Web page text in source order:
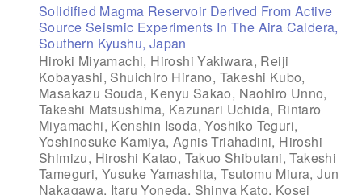
Solidified Magma Reservoir Derived From Active
Source Seismic Experiments In The Aira Caldera,
Southern Kyushu, Japan
Hiroki Miyamachi, Hiroshi Yakiwara, Reiji
Kobayashi, Shuichiro Hirano, Takeshi Kubo,
Masakazu Souda, Kenyu Sakao, Naohiro Unno,
Takeshi Matsushima, Kazunari Uchida, Rintaro
Miyamachi, Kenshin Isoda, Yoshiko Teguri,
Yoshinosuke Kamiya, Agnis Triahadini, Hiroshi
Shimizu, Hiroshi Katao, Takuo Shibutani, Takeshi
Tameguri, Yusuke Yamashita, Tsutomu Miura, Jun
Nakagawa, Itaru Yoneda, Shinya Kato, Kosei